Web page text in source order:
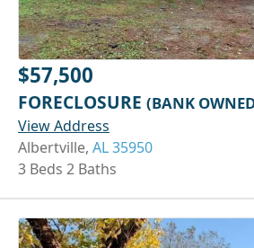
$57,500
FORECLOSURE (BANK
View Address
Albertville, AL 35950
3 Beds 2 Baths